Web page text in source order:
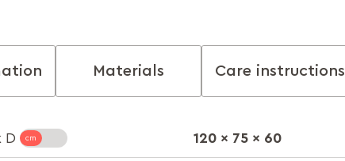
Materials Care instructions
D 120 x 75 x 60